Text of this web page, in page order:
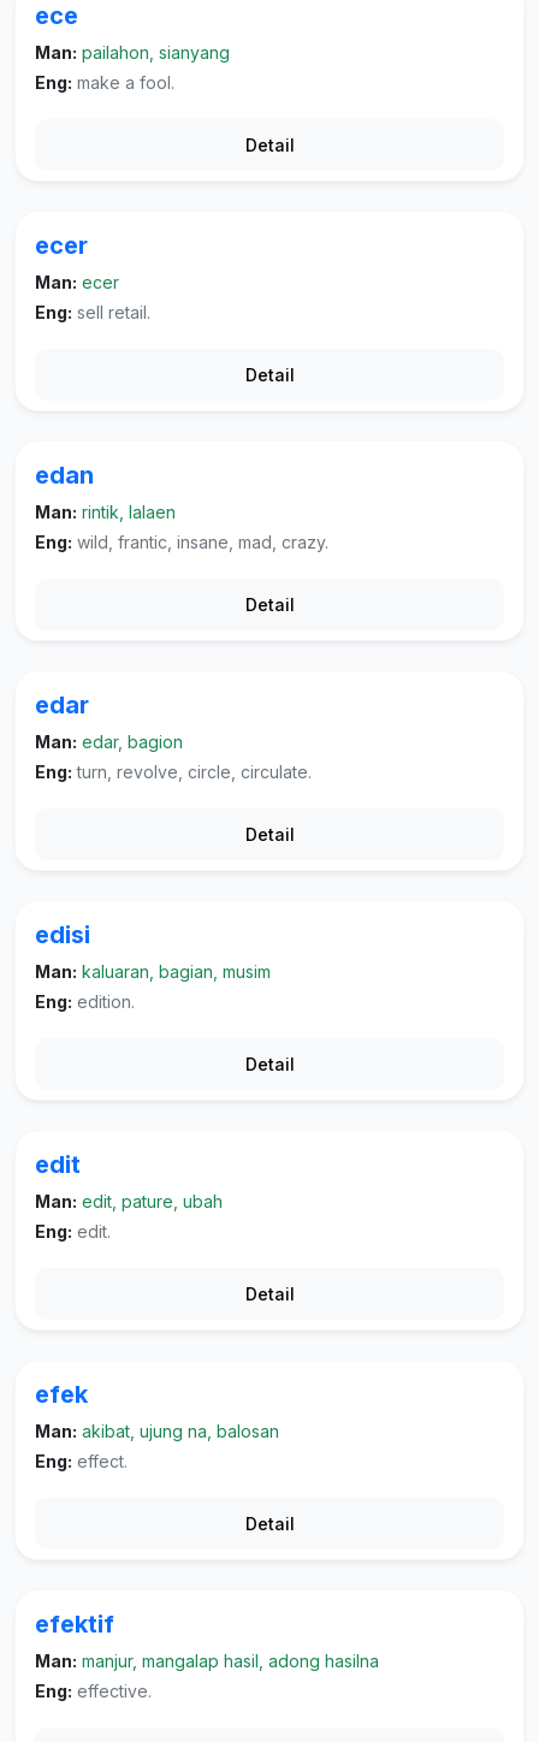
ece
Man: pailahon, sianyang
Eng: make a fool.
Detail
ecer
Man: ecer
Eng: sell retail.
Detail
edan
Man: rintik, lalaen
Eng: wild, frantic, insane, mad, crazy.
Detail
edar
Man: edar, bagion
Eng: turn, revolve, circle, circulate.
Detail
edisi
Man: kaluaran, bagian, musim
Eng: edition.
Detail
edit
Man: edit, pature, ubah
Eng: edit.
Detail
efek
Man: akibat, ujung na, balosan
Eng: effect.
Detail
efektif
Man: manjur, mangalap hasil, adong hasilna
Eng: effective.